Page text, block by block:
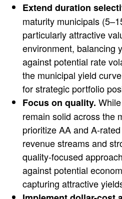
Extend duration
maturity municipals
particularly attractive
environment, balancing
against potential rate
the municipal yield
for strategic portfolio
Focus on quality.
remain solid across the
prioritize AA and A-
revenue streams and
quality-focused
against potential
capturing attractive